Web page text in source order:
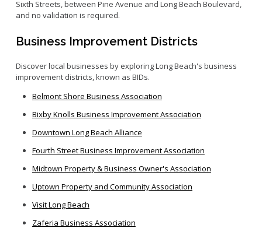
Sixth Streets, between Pine Avenue and Long Beach Boulevard,
and no validation is required.
Business Improvement Districts
Discover local businesses by exploring Long Beach's business
improvement districts, known as BIDs.
Belmont Shore Business Association
Bixby Knolls Business Improvement Association
Downtown Long Beach Alliance
Fourth Street Business Improvement Association
Midtown Property & Business Owner's Association
Uptown Property and Community Association
Visit Long Beach
Zaferia Business Association